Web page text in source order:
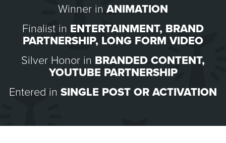
Winner in ANIMATION
Finalist in ENTERTAINMENT, BRAND
PARTNERSHIP, LONG FORM VIDEO
Silver Honor in BRANDED CONTENT,
YOUTUBE PARTNERSHIP
Entered in SINGLE POST OR ACTIVATION